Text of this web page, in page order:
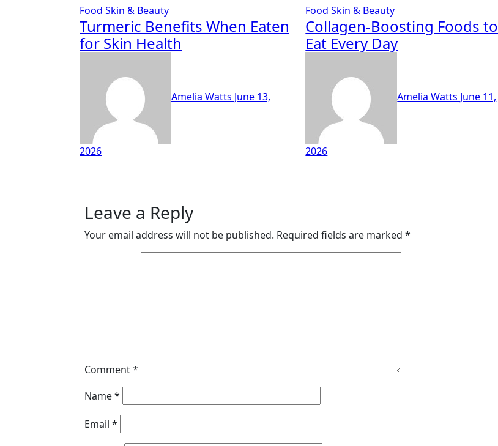
Food Skin & Beauty
Turmeric Benefits When Eaten
for Skin Health
Amelia Watts June 13,
2026
FoodSkin & Beauty
Collagen-Boosting Foods to
Eat Every Day
Amelia Watts June 11,
2026
Leave a Reply
Your email address will not be published. Required fields are marked *
Comment*
Name*
Email *